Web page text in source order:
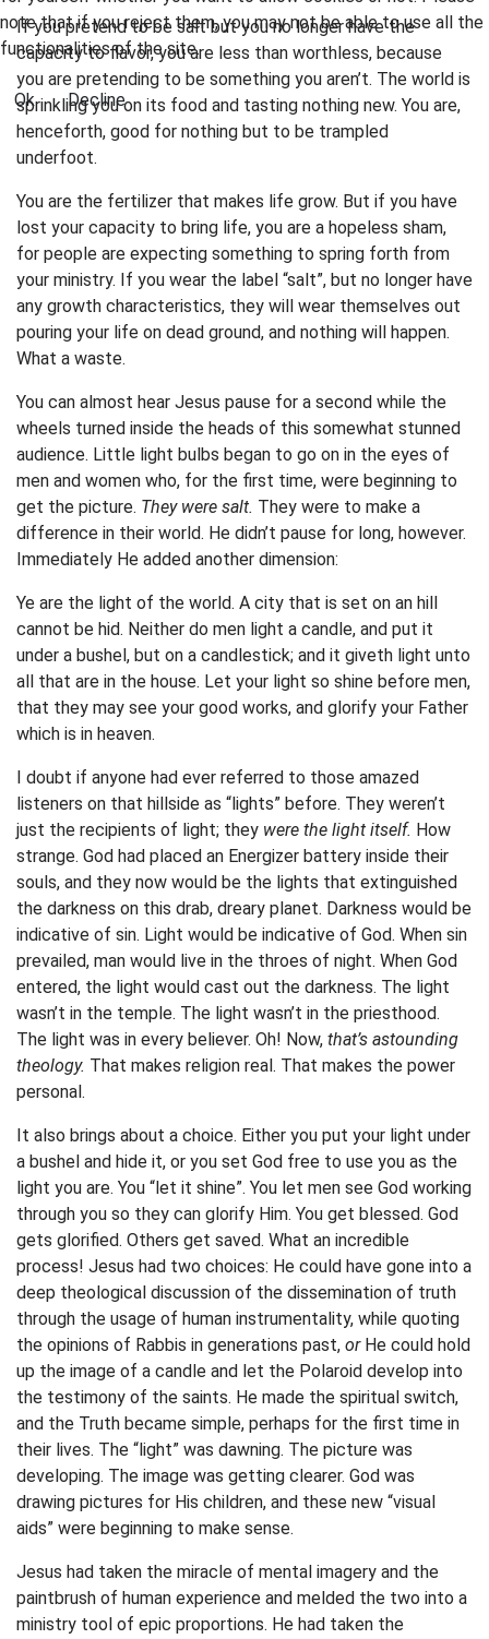
If you pretend to be salt but you no longer have the
capacity to flavor, you are less than worthless, because
you are pretending to be something you aren’t. The world is
sprinkling you on its food and tasting nothing new. You are,
henceforth, good for nothing but to be trampled
underfoot.
You are the fertilizer that makes life grow. But if you have
lost your capacity to bring life, you are a hopeless sham,
for people are expecting something to spring forth from
your ministry. If you wear the label “salt”, but no longer have
any growth characteristics, they will wear themselves out
pouring your life on dead ground, and nothing will happen.
What a waste.
You can almost hear Jesus pause for a second while the
wheels turned inside the heads of this somewhat stunned
audience. Little light bulbs began to go on in the eyes of
men and women who, for the first time, were beginning to
get the picture. They were salt. They were to make a
difference in their world. He didn’t pause for long, however.
Immediately He added another dimension:
Ye are the light of the world. A city that is set on an hill
cannot be hid. Neither do men light a candle, and put it
under a bushel, but on a candlestick; and it giveth light unto
all that are in the house. Let your light so shine before men,
that they may see your good works, and glorify your Father
which is in heaven.
I doubt if anyone had ever referred to those amazed
listeners on that hillside as “lights” before. They weren’t
just the recipients of light; they were the light itself. How
strange. God had placed an Energizer battery inside their
souls, and they now would be the lights that extinguished
the darkness on this drab, dreary planet. Darkness would be
indicative of sin. Light would be indicative of God. When sin
prevailed, man would live in the throes of night. When God
entered, the light would cast out the darkness. The light
wasn’t in the temple. The light wasn’t in the priesthood.
The light was in every believer. Oh! Now, that’s astounding
theology. That makes religion real. That makes the power
personal.
It also brings about a choice. Either you put your light under
a bushel and hide it, or you set God free to use you as the
light you are. You “let it shine”. You let men see God working
through you so they can glorify Him. You get blessed. God
gets glorified. Others get saved. What an incredible
process! Jesus had two choices: He could have gone into a
deep theological discussion of the dissemination of truth
through the usage of human instrumentality, while quoting
the opinions of Rabbis in generations past, orHe could hold
up the image of a candle and let the Polaroid develop into
the testimony of the saints. He made the spiritual switch,
and the Truth became simple, perhaps for the first time in
their lives. The “light” was dawning. The picture was
developing. The image was getting clearer. God was
drawing pictures for His children, and these new “visual
aids” were beginning to make sense.
Jesus had taken the miracle of mental imagery and the
paintbrush of human experience and melded the two into a
ministry tool of epic proportions. He had taken the
note that if you reject them, you may not be able to use all the
functionalities of the site.
Ok Decline